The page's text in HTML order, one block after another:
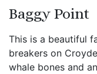
Baggy Point
This is a beautiful
breakers on
whale bones and